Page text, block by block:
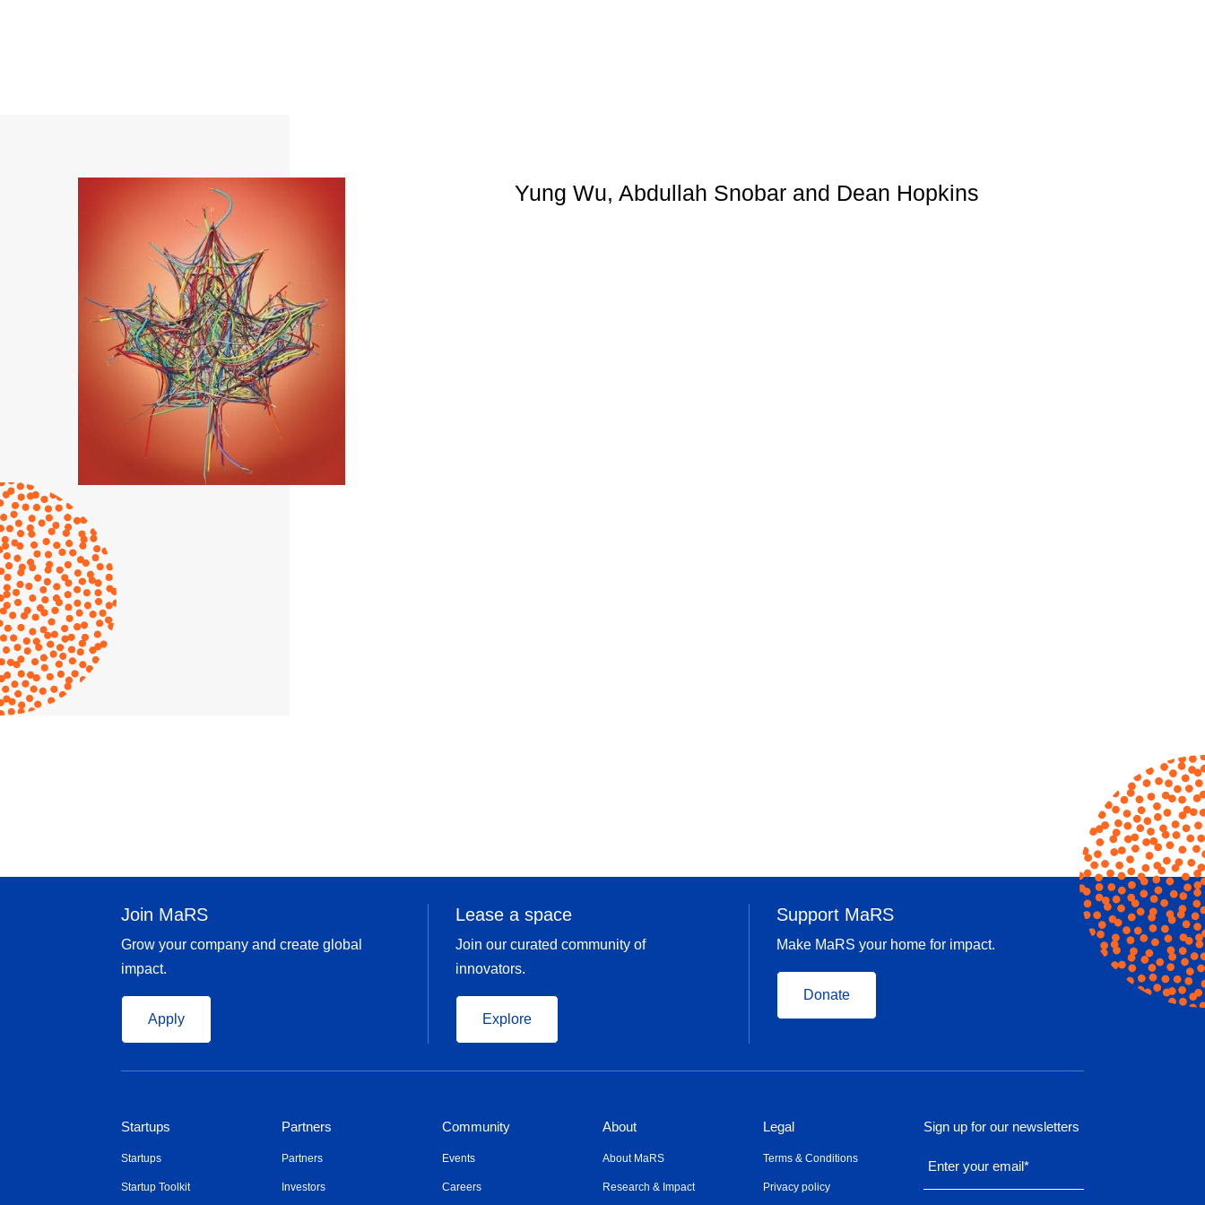
Yung Wu, Abdullah Snobar and Dean Hopkins
Join MaRS
Grow your company and create global
impact.
Apply
Lease a space
Join our curated community of
innovators.
Explore
Support MaRS
Make MaRS your home for impact.
Donate
Startups
Startups
Startup Toolkit
Partners
Partners
Investors
Community
Events
Careers
About
About MaRS
Research & Impact
Legal
Terms & Conditions
Privacy policy
Sign up for our newsletters
Enter your email*